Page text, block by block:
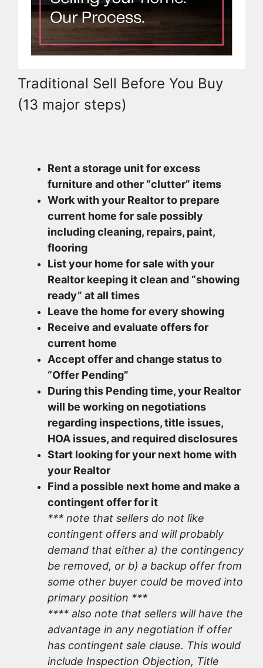
Traditional Sell Before You Buy
(13 major steps)
Rent a storage unit for excess
furniture and other “clutter” items
Work with your Realtor to prepare
current home for sale possibly
including cleaning, repairs, paint,
flooring
List your home for sale with your
Realtor keeping it clean and “showing
ready” at all times
Leave the home for every showing
Receive and evaluate offers for
current home
Accept offer and change status to
“Offer Pending”
During this Pending time, your Realtor
will be working on negotiations
regarding inspections, title issues,
HOA issues, and required disclosures
Start looking for your next home with
your Realtor
Find a possible next home and make a
contingent offer for it
*** note that sellers do not like
contingent offers and will probably
demand that either a) the contingency
be removed, or b) a backup offer from
some other buyer could be moved into
primary position ***
**** also note that sellers will have the
advantage in any negotiation if offer
has contingent sale clause. This would
include Inspection Objection, Title